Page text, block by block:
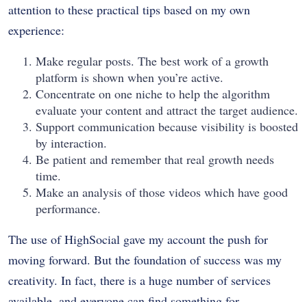
attention to these practical tips based on my own
experience:
Make regular posts. The best work of a growth
platform is shown when you’re active.
Concentrate on one niche to help the algorithm
evaluate your content and attract the target audience.
Support communication because visibility is boosted
by interaction.
Be patient and remember that real growth needs
time.
Make an analysis of those videos which have good
performance.
The use of HighSocial gave my account the push for
moving forward. But the foundation of success was my
creativity. In fact, there is a huge number of services